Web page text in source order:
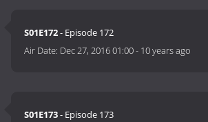
S01E172- Episode 172
Air Date: Dec 27, 2016 01:00- 10 years ago
S01E173- Episode 173